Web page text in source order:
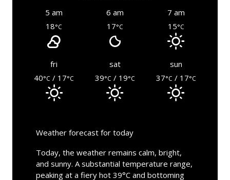
5 am 6 am
7 am
18°C 17°C 15°C
fri sat
sun
40°C / 17°C 39°C / 19°C 37°C / 17°C
Weather forecast for today
Today, the weather remains calm, bright,
and sunny. A substantial temperature range,
peaking at a fiery hot 39°C and bottoming